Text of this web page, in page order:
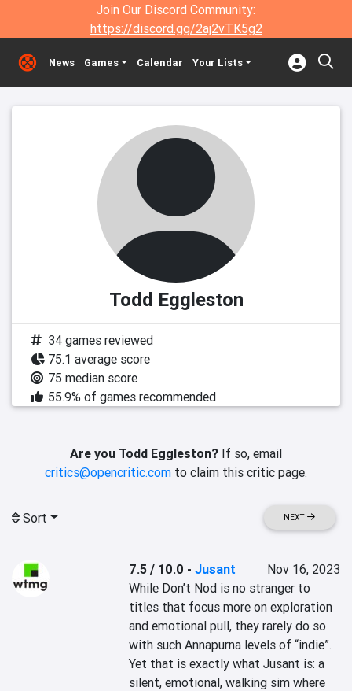
Join Our Discord Community:
https://discord.gg/2aj2vTK5g2
News Games Calendar Your Lists
Todd Eggleston
34 games reviewed
75.1 average score
75 median score
55.9% of games recommended
Are you Todd Eggleston? If so, email
critics@opencritic.com to claim this critic page.
Sort NEXT
7.5 / 10.0 -Jusant
Nov 16, 2023
While Don’t Nod is no stranger to
titles that focus more on exploration
and emotional pull, they rarely do so
with such Annapurna levels of “indie”.
Yet that is exactly what Jusant is: a
silent, emotional, walking sim where